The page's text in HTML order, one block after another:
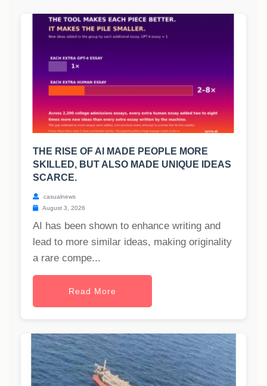
THE RISE OF AI MADE PEOPLE MORE
SKILLED, BUT ALSO MADE UNIQUE IDEAS
SCARCE.
casualnews
August 3, 2026
AI has been shown to enhance writing and
lead to more similar ideas, making originality
a rare compe...
Read More